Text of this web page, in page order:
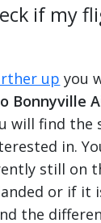
if my
up you
Bonnyville
will find the
in.
still on
or if it
the